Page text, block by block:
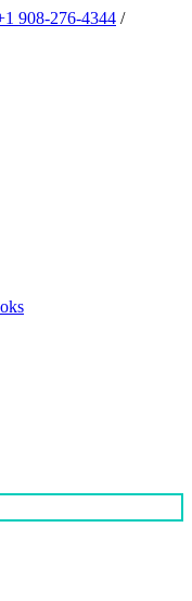
908-276-4344 /